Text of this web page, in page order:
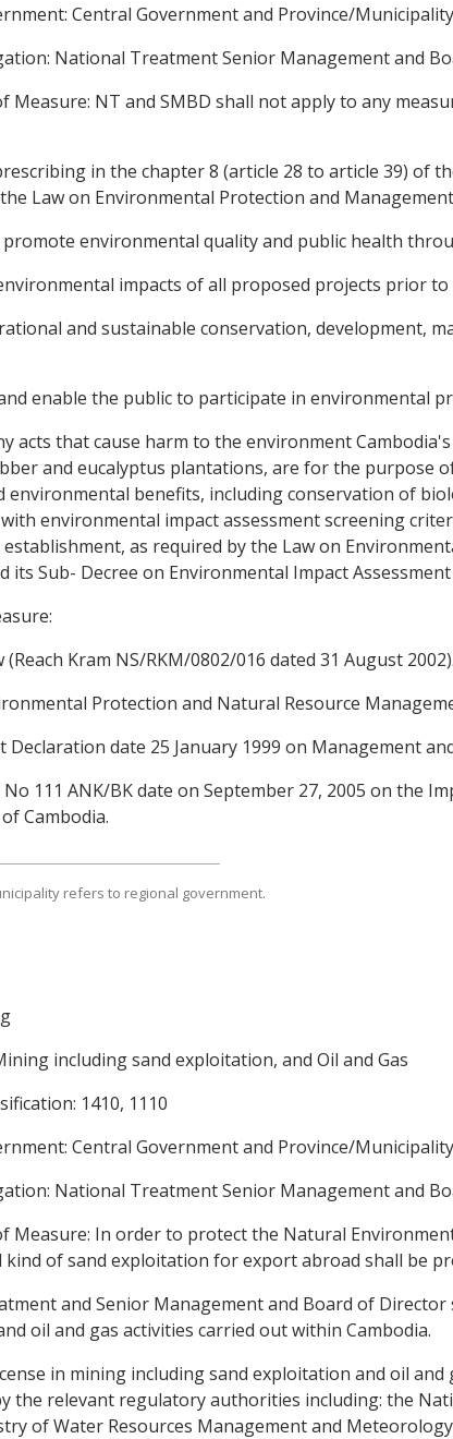
Central Government and Province/
National Treatment Senior Management and
Measure: NT and SMBD shall not apply to any
in the chapter 8 (article 28 to article 39) of
Law on Environmental Protection and
environmental quality and public health
impacts of all proposed projects prior
and sustainable conservation, development,
enable the public to participate in environmental
acts that cause harm to the environment
and eucalyptus plantations, are for the purpose
environmental benefits, including conservation of
environmental impact assessment screening
as required by the Law on
its Sub- Decree on Environmental Impact
(Reach Kram NS/RKM/0802/016 dated 31 August 2002).
Protection and Natural Resource
Declaration date 25 January 1999 on Management
No 111 ANK/BK date on September 27, 2005 on the
Cambodia.
refers to regional government.
including sand exploitation, and Oil and Gas
1410, 1110
Central Government and Province/
National Treatment Senior Management and
Measure: In order to protect the Natural
kind of sand exploitation for export abroad shall be
and Senior Management and Board of
oil and gas activities carried out within Cambodia.
in mining including sand exploitation and oil
the relevant regulatory authorities including: the
of Water Resources Management and